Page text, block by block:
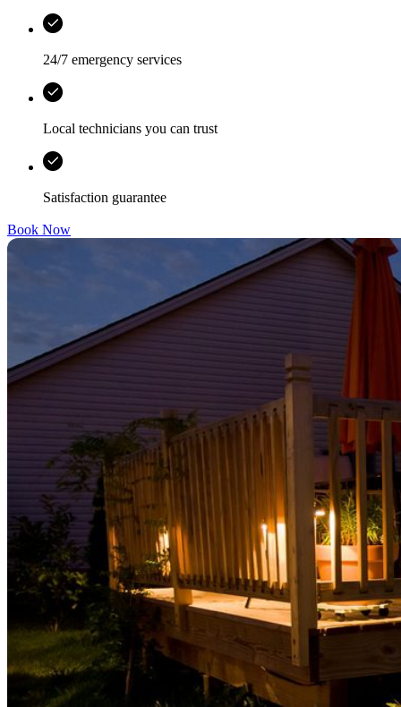
24/7 emergency services
Local technicians you can trust
Satisfaction guarantee
Book Now